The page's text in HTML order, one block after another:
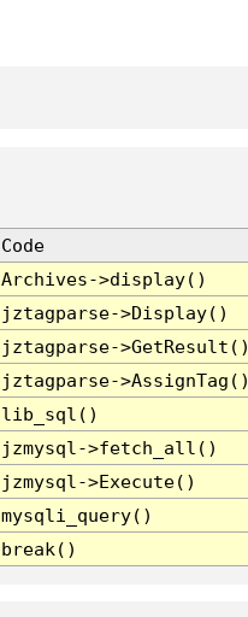
Code
Archives->display()
jztagparse->Display()
jztagparse->GetResult()
jztagparse->AssignTag()
lib_sql()
jzmysql->fetch_all()
jzmysql->Execute()
mysqli_query()
break()